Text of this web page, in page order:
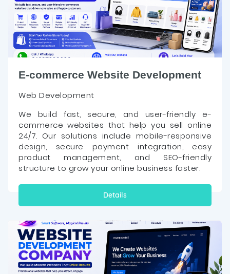
E-commerce Website Development
Web Development
We build fast, secure, and user-friendly e-
commerce websites that help you sell online
24/7. Our solutions include mobile-responsive
design, secure payment integration, easy
product management, and SEO-friendly
structure to grow your online business faster.
Details